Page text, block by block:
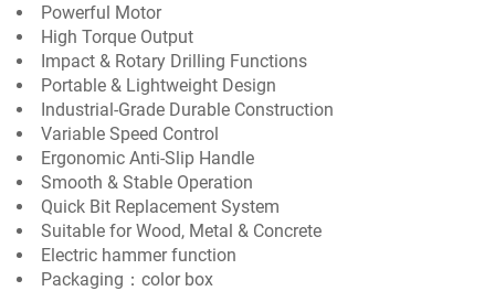
Powerful Motor
High Torque Output
Impact & Rotary Drilling Functions
Portable & Lightweight Design
Industrial-Grade Durable Construction
Variable Speed Control
Ergonomic Anti-Slip Handle
Smooth & Stable Operation
Quick Bit Replacement System
Suitable for Wood, Metal & Concrete
Electric hammer function
Packaging：color box